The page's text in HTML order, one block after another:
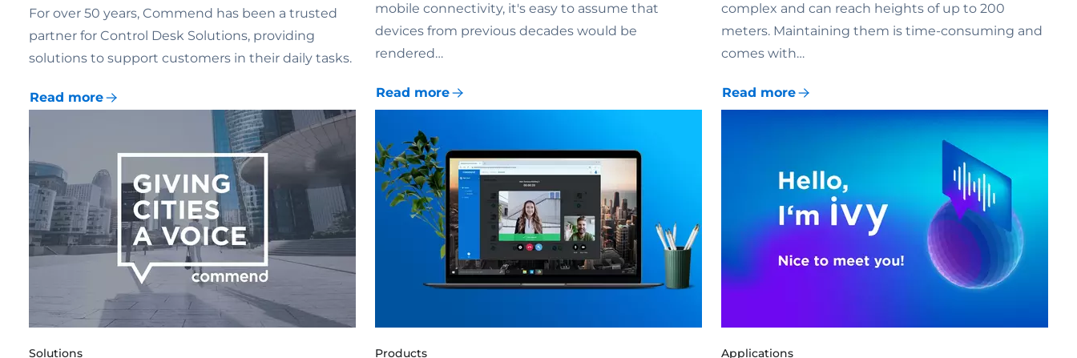
For over 50 years, Commend has been a trusted
partner for Control Desk Solutions, providing
solutions to support customers in their daily tasks.
Read more
mobile connectivity, it's easy to assume that
devices from previous decades would be
rendered…
Read more
complex and can reach heights of up to 200
meters. Maintaining them is time-consuming and
comes with…
Read more
Solutions Products Applications